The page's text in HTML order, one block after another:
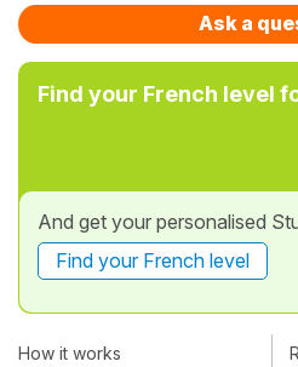
Ask a
Find your French level
And get your personalised
Find your French level
How it works